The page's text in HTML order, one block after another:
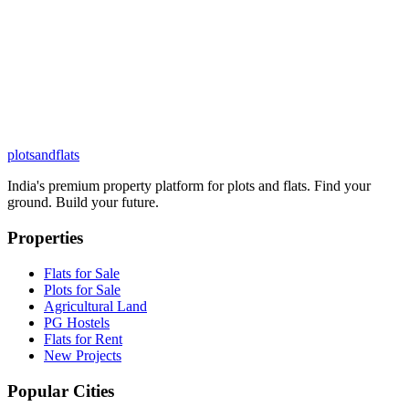
plotsandflats
India's premium property platform for plots and flats. Find your
ground. Build your future.
Properties
Flats for Sale
Plots for Sale
Agricultural Land
PG Hostels
Flats for Rent
New Projects
Popular Cities